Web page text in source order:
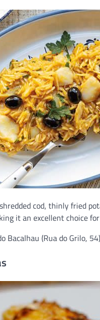
cod, thinly fried
it an excellent choice
Bacalhau (Rua do Grilo, 54)